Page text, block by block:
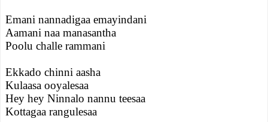
Emani nannadigaa emayindani
Aamani naa manasantha
Poolu challe rammani
Ekkado chinni aasha
Kulaasa ooyalesaa
Hey hey Ninnalo nannu teesaa
Kottagaa rangulesaa